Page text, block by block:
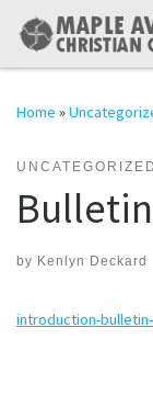
Skip to content
Home »
UNCATEGORIZED
by Kenlyn Deckard
introduction-